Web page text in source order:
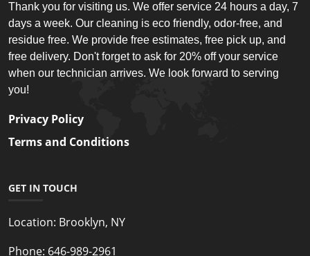
Thank you for visiting us. We offer service 24 hours a day, 7
days a week. Our cleaning is eco friendly, odor-free, and
residue free. We provide free estimates, free pick up, and
free delivery. Don't forget to ask for 20% off your service
when our technician arrives. We look forward to serving
you!
Privacy Policy
Terms and Conditions
GET IN TOUCH
Location: Brooklyn, NY
Phone: 646-989-2961